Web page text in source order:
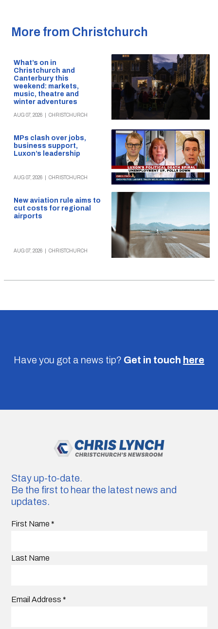
More from Christchurch
What’s on in
Christchurch and
Canterbury this
weekend: markets,
music, theatre and
winter adventures
AUG 07, 2026 CHRISTCHURCH
MPs clash over jobs,
business support,
Luxon’s leadership
AUG 07, 2026 CHRISTCHURCH
New aviation rule aims to
cut costs for regional
airports
AUG 07, 2026 CHRISTCHURCH
Have you got a news tip? Get in touch here
Stay up-to-date.
Be the first to hear the latest news and
updates.
First Name *
Last Name
Email Address *